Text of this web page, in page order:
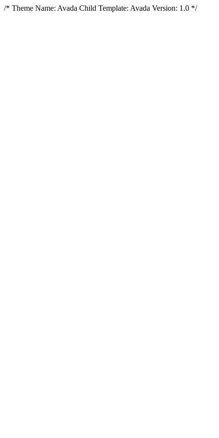
/* Theme Name: Avada Child Template: Avada Version: 1.0 */